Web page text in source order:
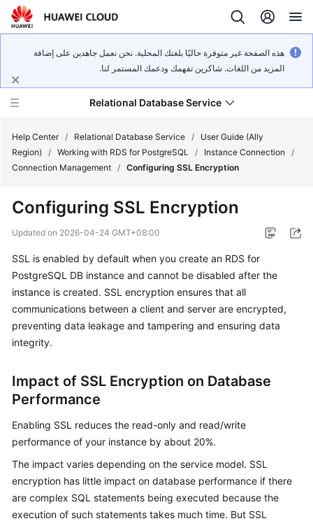
هذه الصفحة غير متوفرة حاليًا بلغتك المحلية. نحن نعمل جاهدين على إضافة
المزيد من اللغات. شاكرين تفهمك ودعمك المستمر لنا.
Relational Database Service
Service
Overview
Billing
Getting
Started
Kernels
User
Guide
Best
Practices
Performance
White
Paper
Help Center / Relational Database Service /
User Guide (Ally
Region)
/ Working with RDS for PostgreSQL / Instance Connection
/
Connection Management / Configuring SSL Encryption
Configuring SSL Encryption
Updated on 2026-04-24 GMT+08:00
SSL is enabled by default when you create an RDS for
PostgreSQL DB instance and cannot be disabled after the
instance is created. SSL encryption ensures that all
communications between a client and server are encrypted,
preventing data leakage and tampering and ensuring data
integrity.
Impact of SSL Encryption on Database
Performance
Enabling SSL reduces the read-only and read/write
performance of your instance by about 20%.
The impact varies depending on the service model. SSL
encryption has little impact on database performance if there
are complex SQL statements being executed because the
execution of such statements takes much time. But SSL